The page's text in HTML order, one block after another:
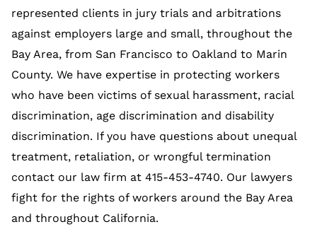
represented clients in jury trials and arbitrations
against employers large and small, throughout the
Bay Area, from San Francisco to Oakland to Marin
County. We have expertise in protecting workers
who have been victims of sexual harassment, racial
discrimination, age discrimination and disability
discrimination. If you have questions about unequal
treatment, retaliation, or wrongful termination
contact our law firm at 415-453-4740. Our lawyers
fight for the rights of workers around the Bay Area
and throughout California.